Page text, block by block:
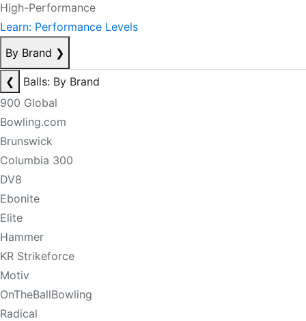
High-Performance
Learn: Performance Levels
By Brand ❯
❮
Balls: By Brand
900 Global
Bowling.com
Brunswick
Columbia 300
DV8
Ebonite
Elite
Hammer
KR Strikeforce
Motiv
OnTheBallBowling
Radical